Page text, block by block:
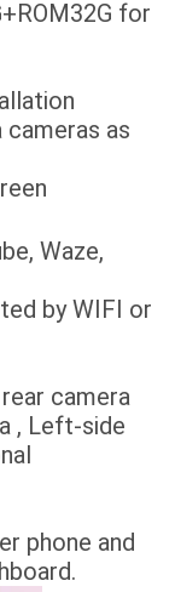
for
cameras as
Waze,
by WIFI or
camera
, Left-side
phone and